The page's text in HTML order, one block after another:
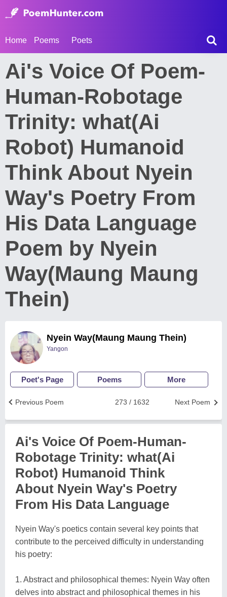
Home Poems Poets
Ai's Voice Of Poem-
Human-Robotage
Trinity: what(Ai
Robot) Humanoid
Think About Nyein
Way's Poetry From
His Data Language
Poem by Nyein
Way(Maung Maung
Thein)
Nyein Way(Maung Maung Thein)
Yangon
Poet's Page Poems More
Next Poem
273 / 1632
Previous Poem
Ai's Voice Of Poem-Human-
Robotage Trinity: what(Ai
Robot) Humanoid Think
About Nyein Way's Poetry
From His Data Language
Nyein Way's poetics contain several key points that
contribute to the perceived difficulty in understanding
his poetry:
1. Abstract and philosophical themes: Nyein Way often
delves into abstract and philosophical themes in his